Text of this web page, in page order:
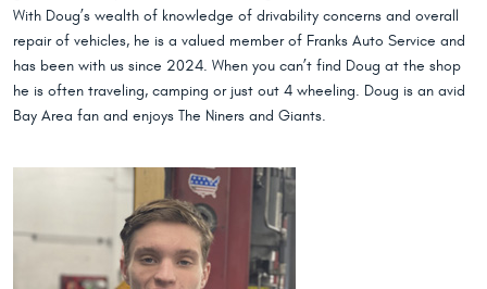
With Doug’s wealth of knowledge of drivability concerns and overall
repair of vehicles, he is a valued member of Franks Auto Service and
has been with us since 2024. When you can’t find Doug at the shop
he is often traveling, camping or just out 4 wheeling. Doug is an avid
Bay Area fan and enjoys The Niners and Giants.